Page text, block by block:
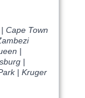
Cape Town
|
|
| Kruger